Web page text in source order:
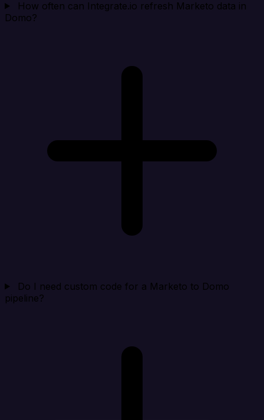
How often can Integrate.io refresh Marketo data in
Domo?
Do I need custom code for a Marketo to Domo
pipeline?